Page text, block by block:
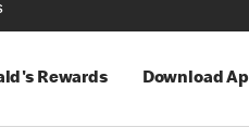
Rewards Download